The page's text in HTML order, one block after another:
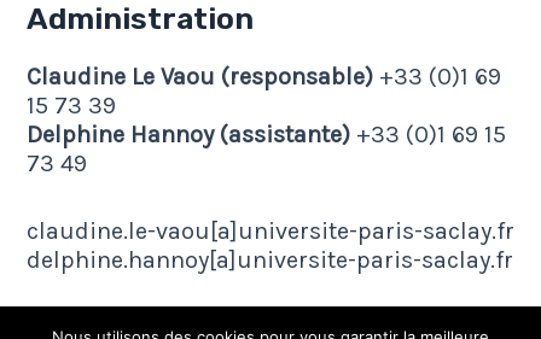
Administration
Claudine Le Vaou (responsable)+33 (0)1 69
15 73 39
Delphine Hannoy (assistante)+33 (0)1 69 15
73 49
claudine.le-vaou[a]universite-paris-saclay.fr
delphine.hannoy[a]universite-paris-saclay.fr